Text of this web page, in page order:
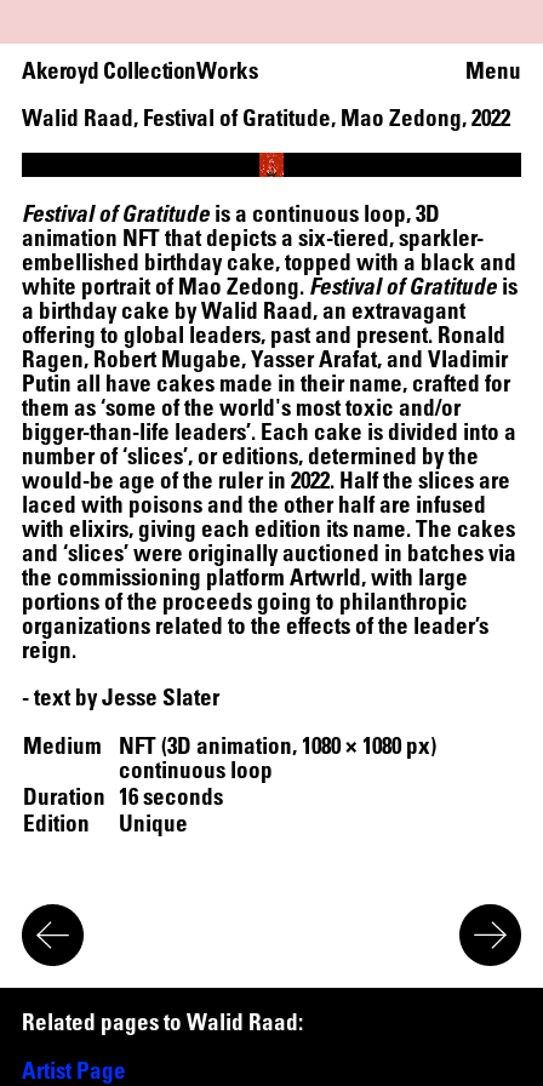
Menu
Akeroyd CollectionWorks
Walid Raad, Festival of Gratitude, Mao Zedong,2022
Loaded
100.00%
Festival of Gratitude is a continuous loop, 3D
animation NFT that depicts a six-tiered, sparkler-
embellished birthday cake, topped with a black and
white portrait of Mao Zedong. Festival of Gratitude is
a birthday cake by Walid Raad, an extravagant
offering to global leaders, past and present. Ronald
Ragen, Robert Mugabe, Yasser Arafat, and Vladimir
Putin all have cakes made in their name, crafted for
them as ‘some of the world's most toxic and/or
bigger-than-life leaders’. Each cake is divided into a
number of ‘slices’, or editions, determined by the
would-be age of the ruler in 2022. Half the slices are
laced with poisons and the other half are infused
with elixirs, giving each edition its name. The cakes
and ‘slices’ were originally auctioned in batches via
the commissioning platform Artwrld, with large
portions of the proceeds going to philanthropic
organizations related to the effects of the leader’s
reign.
- text by Jesse Slater
Medium
NFT (3D animation, 1080 × 1080 px)
continuous loop
Duration 16 seconds
Edition
Unique
Related pagesto Walid Raad:
Artist Page
WRITING A PLAY (DARK BLUE ORCHARD)
HELEN MARTEN
12.16.2024–